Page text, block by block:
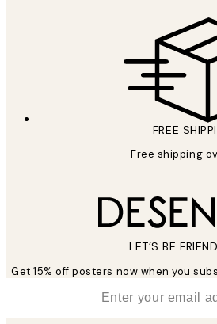
FREE
Free shipping
LET’S BE
Get 15% off posters now when you